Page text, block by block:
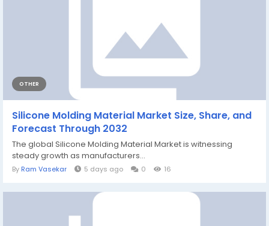
OTHER
Silicone Molding Material Market Size, Share, and
Forecast Through 2032
The global Silicone Molding Material Market is witnessing
steady growth as manufacturers...
By Ram Vasekar 5 days ago 0 16